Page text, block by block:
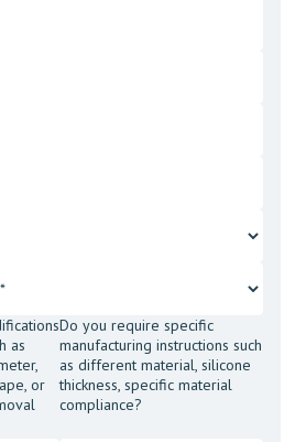
as
or
Do you require specific
manufacturing instructions such
as different material, silicone
thickness, specific material
compliance?